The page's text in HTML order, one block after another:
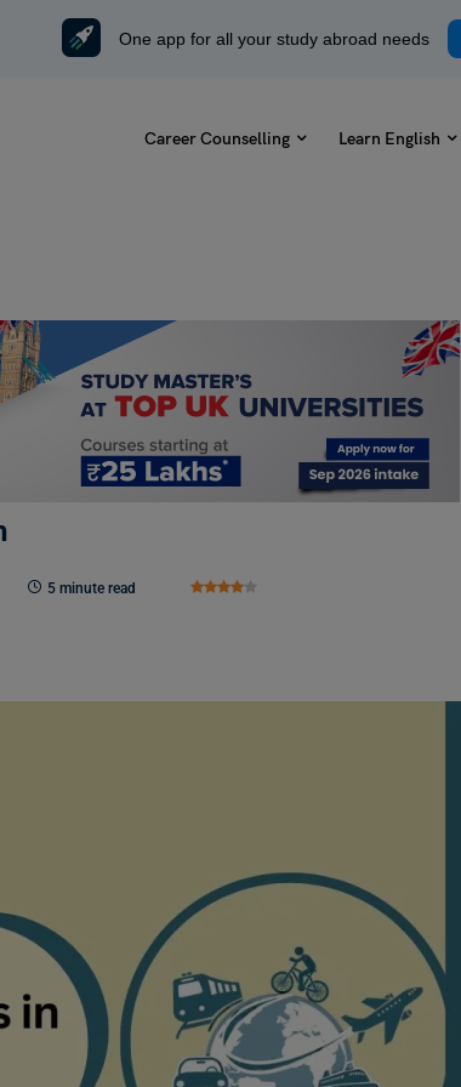
One app for all your study abroad needs
Career Counselling Learn English
5 minute read